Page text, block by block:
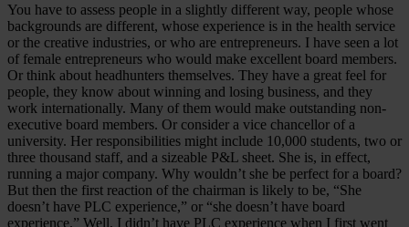
You have to assess people in a slightly different way, people whose
backgrounds are different, whose experience is in the health service
or the creative industries, or who are entrepreneurs. I have seen a lot
of female entrepreneurs who would make excellent board members.
Or think about headhunters themselves. They have a great feel for
people, they know about winning and losing business, and they
work internationally. Many of them would make outstanding non-
executive board members. Or consider a vice chancellor of a
university. Her responsibilities might include 10,000 students, two or
three thousand staff, and a sizeable P&L sheet. She is, in effect,
running a major company. Why wouldn’t she be perfect for a board?
But then the first reaction of the chairman is likely to be, “She
doesn’t have PLC experience,” or “she doesn’t have board
experience.” Well, I didn’t have PLC experience when I first went